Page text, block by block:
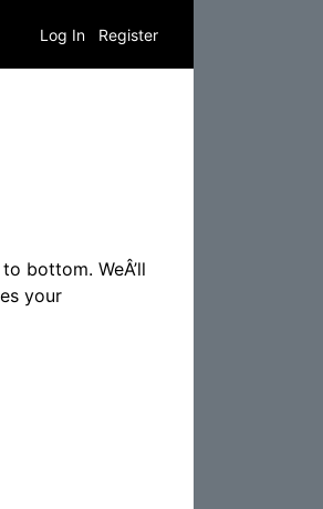
Log In Register
bottom. WeÂ’ll
your